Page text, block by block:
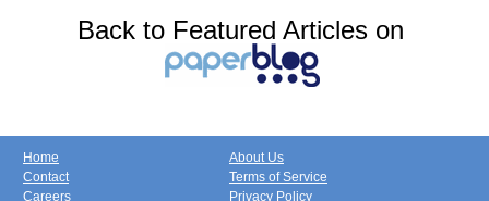
Back to Featured Articles on
Home
Contact
Careers
About Us
Terms of Service
Privacy Policy